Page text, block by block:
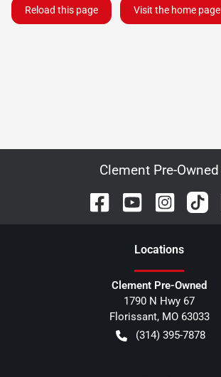
Reload this page Visit the home page
Clement Pre-Owned
Locations
Clement Pre-Owned
1790 N Hwy 67
Florissant, MO 63033
(314) 395-7878